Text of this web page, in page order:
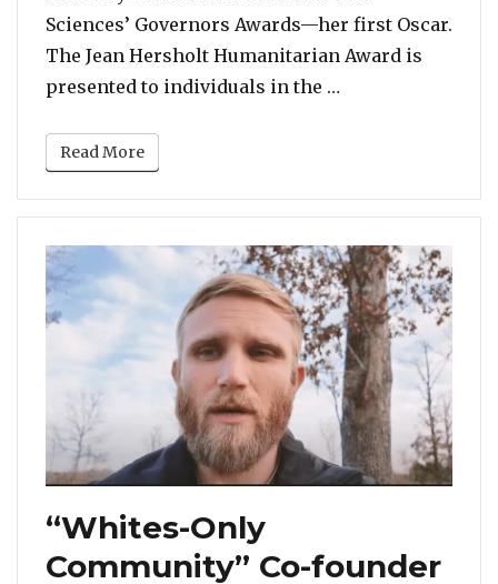
Sciences’ Governors Awards—her first Oscar.
The Jean Hersholt Humanitarian Award is
presented to individuals in the …
Read More
“Whites-Only
Community” Co-founder